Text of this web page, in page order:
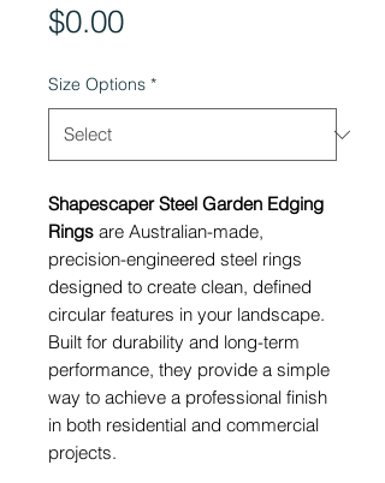
$0.00Price
Size Options *
Shapescaper Steel Garden Edging
Rings are Australian-made,
precision-engineered steel rings
designed to create clean, defined
circular features in your landscape.
Built for durability and long-term
performance, they provide a simple
way to achieve a professional finish
in both residential and commercial
projects.